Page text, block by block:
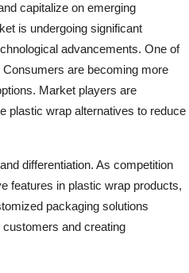
capitalize on emerging
is undergoing significant
advancements. One of
are becoming more
Market players are
plastic wrap alternatives to reduce
differentiation. As competition
features in plastic wrap products,
packaging solutions
and creating